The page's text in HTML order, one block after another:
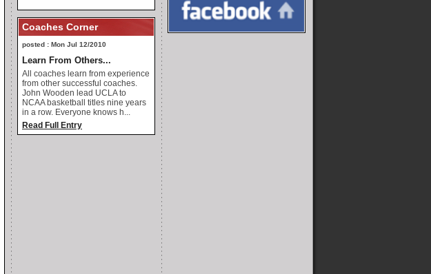
Coaches Corner
posted : Mon Jul 12/2010
Learn From Others...
All coaches learn from experience
from other successful coaches.
John Wooden lead UCLA to
NCAA basketball titles nine years
in a row. Everyone knows h...
Read Full Entry